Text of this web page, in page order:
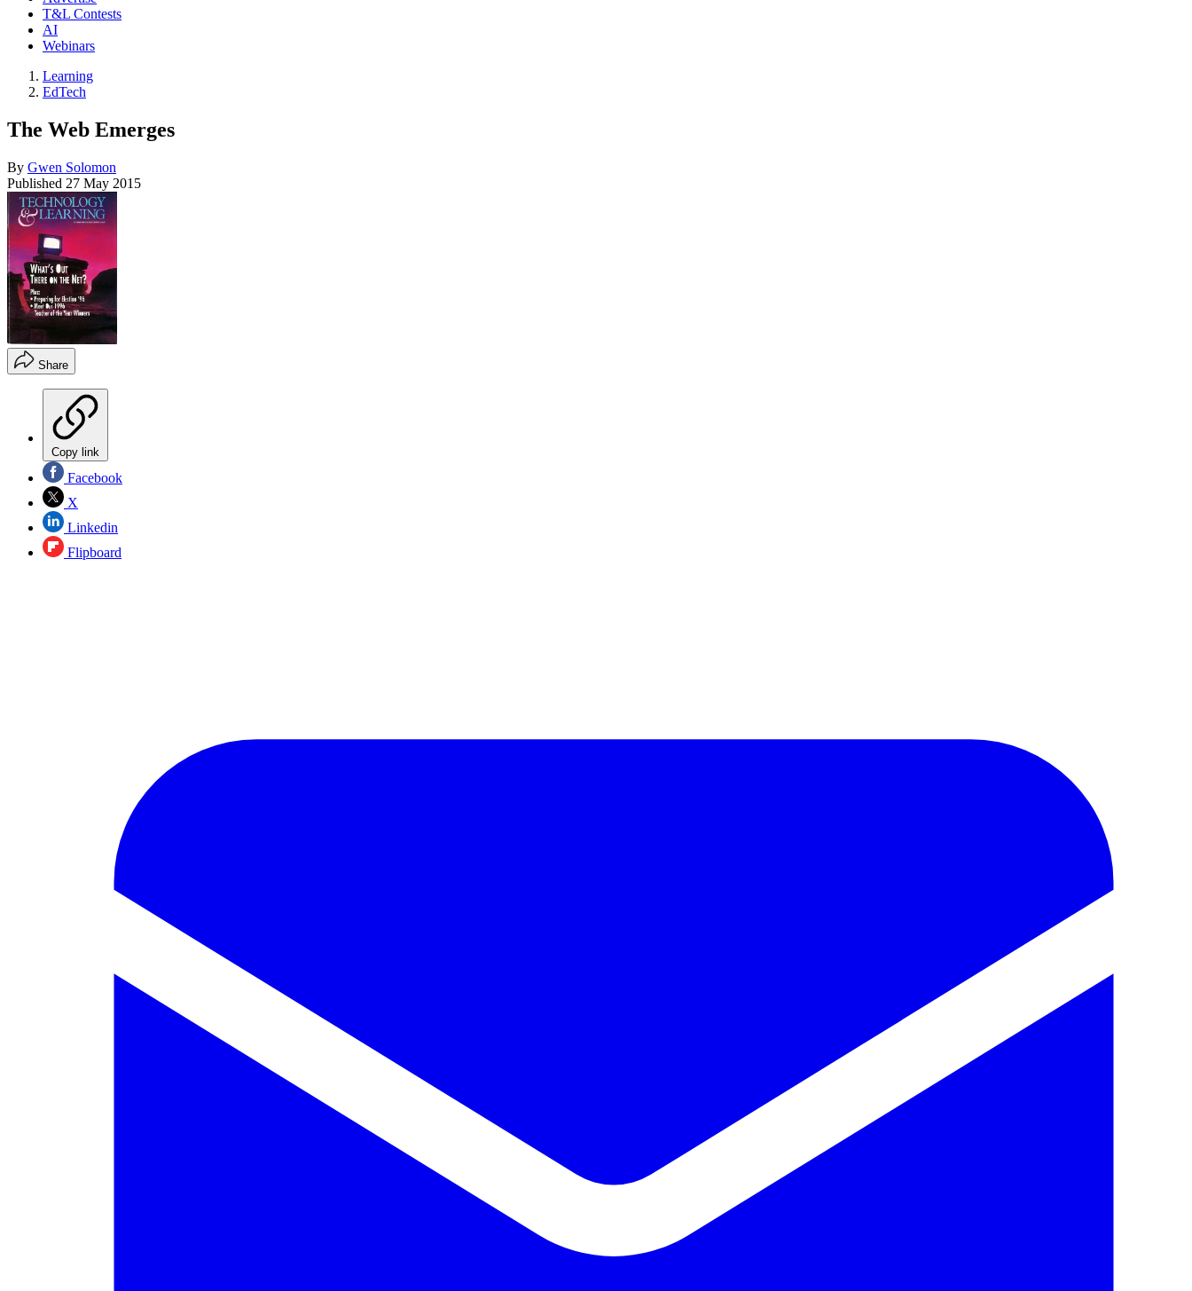
T&L Contests
AI
Webinars
Learning
EdTech
The Web Emerges
By Gwen Solomon
Published 27 May 2015
Share
Copy link
Facebook
X
Linkedin
Flipboard